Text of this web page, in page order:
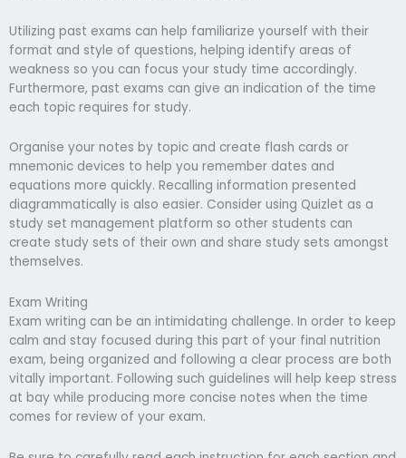
Utilizing past exams can help familiarize yourself with their
format and style of questions, helping identify areas of
weakness so you can focus your study time accordingly.
Furthermore, past exams can give an indication of the time
each topic requires for study.
Organise your notes by topic and create flash cards or
mnemonic devices to help you remember dates and
equations more quickly. Recalling information presented
diagrammatically is also easier. Consider using Quizlet as a
study set management platform so other students can
create study sets of their own and share study sets amongst
themselves.
Exam Writing
Exam writing can be an intimidating challenge. In order to keep
calm and stay focused during this part of your final nutrition
exam, being organized and following a clear process are both
vitally important. Following such guidelines will help keep stress
at bay while producing more concise notes when the time
comes for review of your exam.